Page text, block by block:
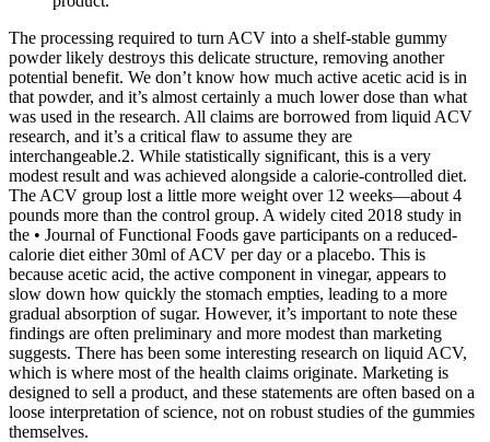
The processing required to turn ACV into a shelf-stable gummy
powder likely destroys this delicate structure, removing another
potential benefit. We don’t know how much active acetic acid is in
that powder, and it’s almost certainly a much lower dose than what
was used in the research. All claims are borrowed from liquid ACV
research, and it’s a critical flaw to assume they are
interchangeable.2. While statistically significant, this is a very
modest result and was achieved alongside a calorie-controlled diet.
The ACV group lost a little more weight over 12 weeks—about 4
pounds more than the control group. A widely cited 2018 study in
the • Journal of Functional Foods gave participants on a reduced-
calorie diet either 30ml of ACV per day or a placebo. This is
because acetic acid, the active component in vinegar, appears to
slow down how quickly the stomach empties, leading to a more
gradual absorption of sugar. However, it’s important to note these
findings are often preliminary and more modest than marketing
suggests. There has been some interesting research on liquid ACV,
which is where most of the health claims originate. Marketing is
designed to sell a product, and these statements are often based on a
loose interpretation of science, not on robust studies of the gummies
themselves.